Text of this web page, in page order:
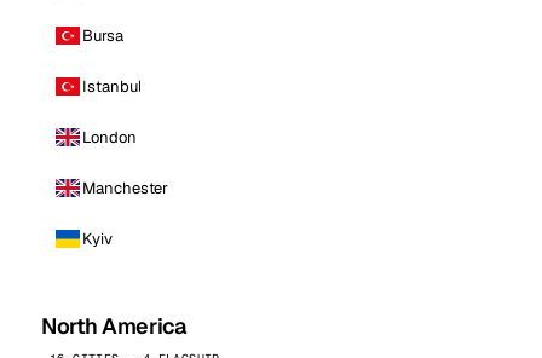
Bursa
Istanbul
London
Manchester
Kyiv
North America